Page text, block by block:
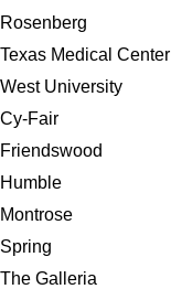
Rosenberg
Texas Medical Center
West University
Cy-Fair
Friendswood
Humble
Montrose
Spring
The Galleria